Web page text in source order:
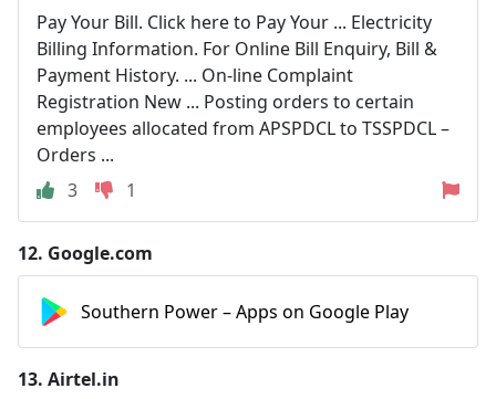
Pay Your Bill. Click here to Pay Your ... Electricity
Billing Information. For Online Bill Enquiry, Bill &
Payment History. ... On-line Complaint
Registration New ... Posting orders to certain
employees allocated from APSPDCL to TSSPDCL –
Orders ...
3
1
12. Google.com
Southern Power – Apps on Google Play
13. Airtel.in